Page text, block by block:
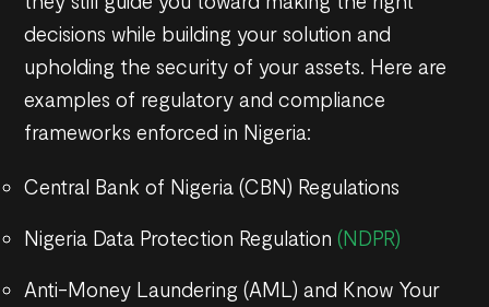
decisions while building your solution and
upholding the security of your assets. Here are
examples of regulatory and compliance
frameworks enforced in Nigeria:
Central Bank of Nigeria (CBN) Regulations
Nigeria Data Protection Regulation(NDPR)
Anti-Money Laundering (AML) and Know Your